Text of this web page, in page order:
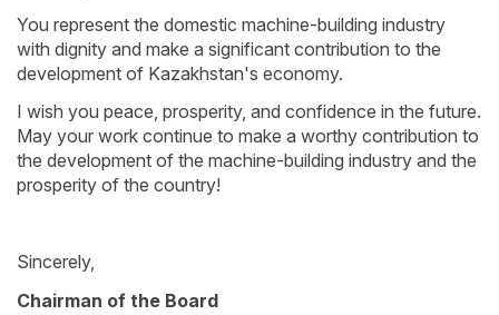
You represent the domestic machine-building industry
with dignity and make a significant contribution to the
development of Kazakhstan's economy.
I wish you peace, prosperity, and confidence in the future.
May your work continue to make a worthy contribution to
the development of the machine-building industry and the
prosperity of the country!
Sincerely,
Chairman of the Board